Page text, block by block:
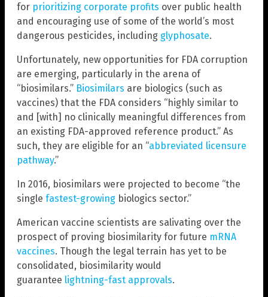
for prioritizing corporate profits over public health
and encouraging use of some of the world’s most
dangerous pesticides, including glyphosate.
Unfortunately, new opportunities for FDA corruption
are emerging, particularly in the arena of
“biosimilars.” Biosimilars are biologics (such as
vaccines) that the FDA considers “highly similar to
and [with] no clinically meaningful differences from
an existing FDA-approved reference product.” As
such, they are eligible for an “abbreviated licensure
pathway.”
In 2016, biosimilars were projected to become “the
single fastest-growing biologics sector.”
American vaccine scientists are salivating over the
prospect of proving biosimilarity for future mRNA
vaccines. Though the legal terrain has yet to be
consolidated, biosimilarity would
guarantee lightning-fast approvals.